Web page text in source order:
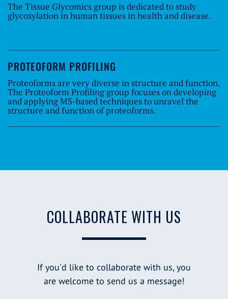
The Tissue Glycomics group is dedicated to study
glycosylation in human tissues in health and disease.
PROTEOFORM PROFILING
Proteoforms are very diverse in structure and function.
The Proteoform Profiling group focuses on developing
and applying MS-based techniques to unravel the
structure and function of proteoforms.
COLLABORATE WITH US
If you'd like to collaborate with us, you
are welcome to send us a message!